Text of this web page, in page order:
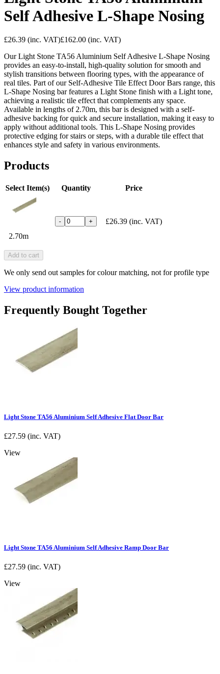
Self Adhesive L-Shape Nosing
£26.39 (inc. VAT)£162.00 (inc. VAT)
Our Light Stone TA56 Aluminium Self Adhesive L-Shape Nosing
provides an easy-to-install, high-quality solution for smooth and
stylish transitions between flooring types, with the appearance of
real tiles. Part of our Self-Adhesive Tile Effect Door Bars range, this
L-Shape Nosing bar features a Light Stone finish with a Light tone,
achieving a realistic tile effect that complements any space.
Available in lengths of 2.70m, this bar is designed with a self-
adhesive backing for quick and secure installation, making it easy to
apply without additional tools. This L-Shape Nosing provides
protective edging for stairs or steps, with a durable tile effect that
enhances style and safety in various environments.
Products
Select Item(s) Quantity Price
2.70m
- + £26.39 (inc. VAT)
Add to cart
We only send out samples for colour matching, not for profile type
View product information
Frequently Bought Together
Light Stone TA56 Aluminium Self Adhesive Flat Door Bar
£27.59 (inc. VAT)
View
Light Stone TA56 Aluminium Self Adhesive Ramp Door Bar
£27.59 (inc. VAT)
View